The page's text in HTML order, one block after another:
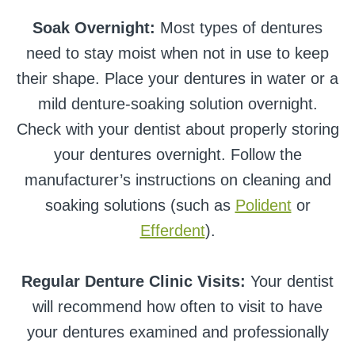
Soak Overnight: Most types of dentures
need to stay moist when not in use to keep
their shape. Place your dentures in water or a
mild denture-soaking solution overnight.
Check with your dentist about properly storing
your dentures overnight. Follow the
manufacturer’s instructions on cleaning and
soaking solutions (such as Polidentor
Efferdent).
Regular Denture Clinic Visits: Your dentist
will recommend how often to visit to have
your dentures examined and professionally